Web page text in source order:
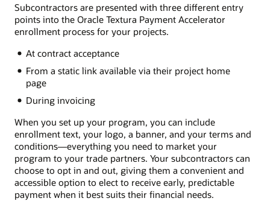
Subcontractors are presented with three different entry
points into the Oracle Textura Payment Accelerator
enrollment process for your projects.
At contract acceptance
From a static link available via their project home
page
During invoicing
When you set up your program, you can include
enrollment text, your logo, a banner, and your terms and
conditions―everything you need to market your
program to your trade partners. Your subcontractors can
choose to opt in and out, giving them a convenient and
accessible option to elect to receive early, predictable
payment when it best suits their financial needs.